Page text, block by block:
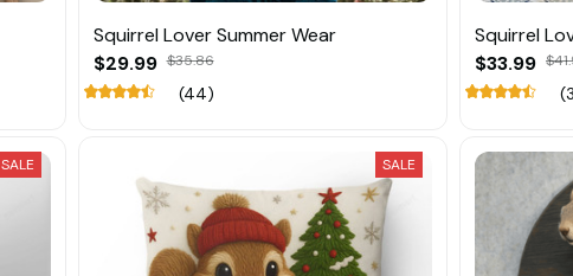
Squirrel Lover Summer Wear
$29.99 $35.86
(44)
Squirrel
$33.99
SALE SALE